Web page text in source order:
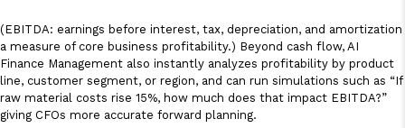
(EBITDA: earnings before interest, tax, depreciation, and amortization
a measure of core business profitability.) Beyond cash flow, AI
Finance Management also instantly analyzes profitability by product
line, customer segment, or region, and can run simulations such as “If
raw material costs rise 15%, how much does that impact EBITDA?”
giving CFOs more accurate forward planning.